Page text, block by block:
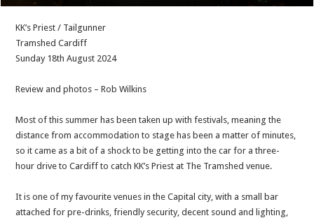
KK’s Priest / Tailgunner
Tramshed Cardiff
Sunday 18th August 2024
Review and photos – Rob Wilkins
Most of this summer has been taken up with festivals, meaning the
distance from accommodation to stage has been a matter of minutes,
so it came as a bit of a shock to be getting into the car for a three-
hour drive to Cardiff to catch KK’s Priest at The Tramshed venue.
It is one of my favourite venues in the Capital city, with a small bar
attached for pre-drinks, friendly security, decent sound and lighting,